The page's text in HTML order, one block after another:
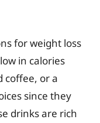
for weight loss
in calories
coffee, or a
since they
drinks are rich